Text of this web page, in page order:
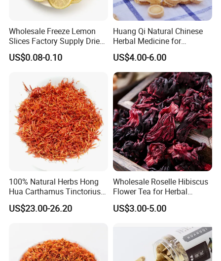
Wholesale Freeze Lemon
Slices Factory Supply Dried
Fruit Tea for Beauty
US$0.08-0.10
Huang Qi Natural Chinese
Herbal Medicine for
Immunity Enhance and
Wellness
US$4.00-6.00
100% Natural Herbs Hong
Hua Carthamus Tinctorius
Vibrant Color Dried
Safflower Petals
US$23.00-26.20
Wholesale Roselle Hibiscus
Flower Tea for Herbal
Remedies and Beauty
US$3.00-5.00